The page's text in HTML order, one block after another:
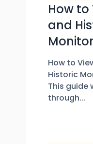
How to
and
How to
Historic
This guide
through...